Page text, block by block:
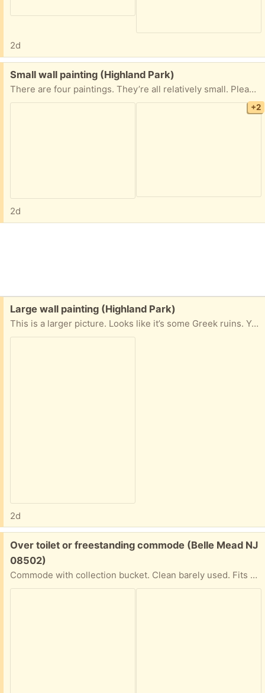
2d
Free:
Small wall painting (Highland Park)
There are four paintings. They’re all relatively small. Please take them all already framed just as you see in the pictures. I need these gone ASAP.
+2
2d
Free:
Large wall painting (Highland Park)
This is a larger picture. Looks like it’s some Greek ruins. You can tell the size by the chair it’s sitting on. I need this picked up ASAP. Let me know.
2d
Free:
Over toilet or freestanding commode (Belle Mead NJ
08502)
Commode with collection bucket. Clean barely used. Fits over toilet if you need the support.